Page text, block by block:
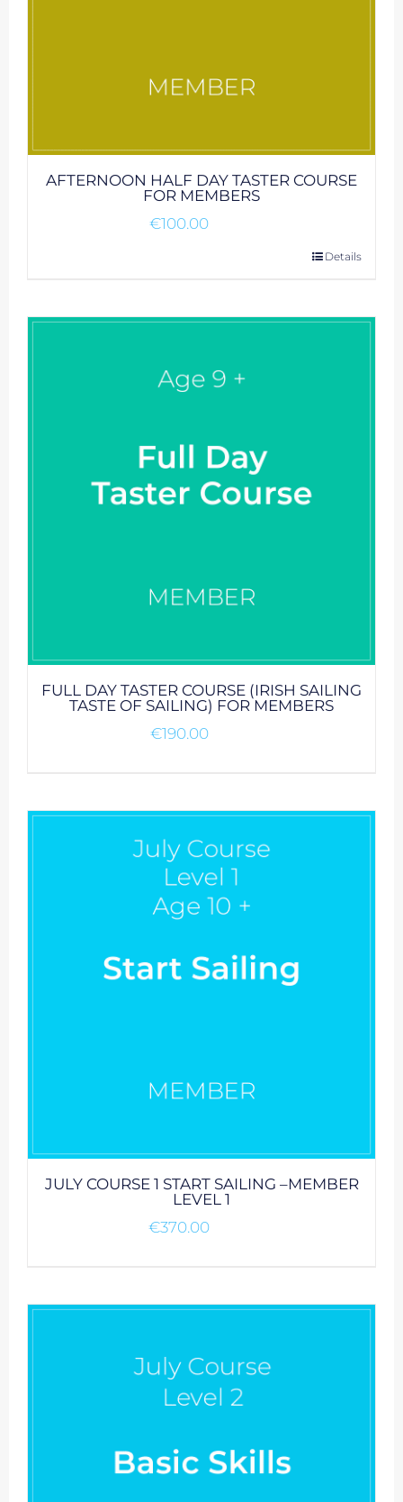
AFTERNOON HALF DAY TASTER COURSE
FOR MEMBERS
€100.00
Details
FULL DAY TASTER COURSE (IRISH SAILING
TASTE OF SAILING) FOR MEMBERS
€190.00
JULY COURSE 1 START SAILING –MEMBER
LEVEL 1
€370.00